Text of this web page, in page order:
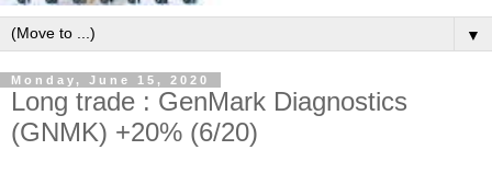
▼
Monday, June 15, 2020
Long trade : GenMark Diagnostics
(GNMK) +20% (6/20)